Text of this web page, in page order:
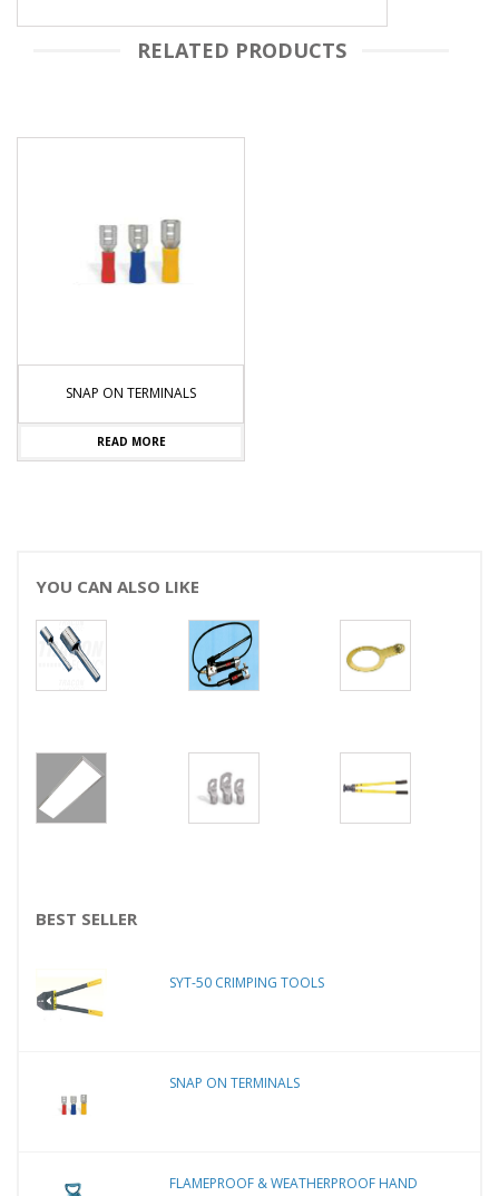
RELATED PRODUCTS
SNAP ON TERMINALS
READ MORE
YOU CAN ALSO LIKE
BEST SELLER
SYT-50 CRIMPING TOOLS
SNAP ON TERMINALS
FLAMEPROOF & WEATHERPROOF HAND